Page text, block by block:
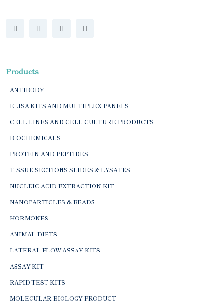
Products
ANTIBODY
ELISA KITS AND MULTIPLEX PANELS
CELL LINES AND CELL CULTURE PRODUCTS
BIOCHEMICALS
PROTEIN AND PEPTIDES
TISSUE SECTIONS SLIDES & LYSATES
NUCLEIC ACID EXTRACTION KIT
NANOPARTICLES & BEADS
HORMONES
ANIMAL DIETS
LATERAL FLOW ASSAY KITS
ASSAY KIT
RAPID TEST KITS
MOLECULAR BIOLOGY PRODUCT